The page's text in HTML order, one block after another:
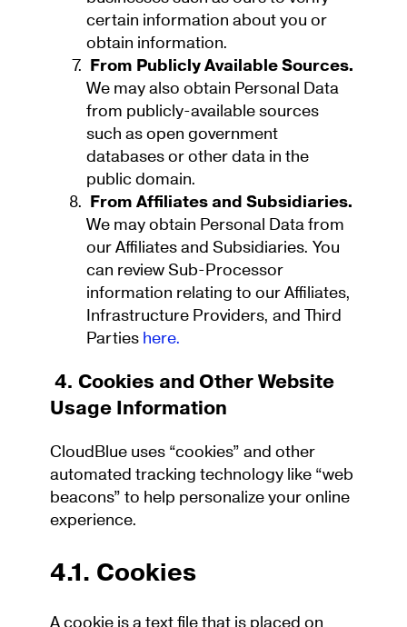
certain information about you or
obtain information.
From Publicly Available Sources.
We may also obtain Personal Data
from publicly-available sources
such as open government
databases or other data in the
public domain.
From Affiliates and Subsidiaries.
We may obtain Personal Data from
our Affiliates and Subsidiaries. You
can review Sub-Processor
information relating to our Affiliates,
Infrastructure Providers, and Third
Parties here.
4. Cookies and Other Website
Usage Information
CloudBlue uses “cookies” and other
automated tracking technology like “web
beacons” to help personalize your online
experience.
4.1. Cookies